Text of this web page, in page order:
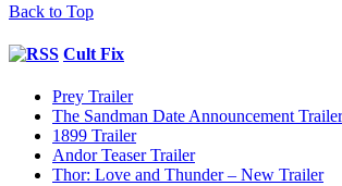
Back to Top
Cult Fix
Prey Trailer
The Sandman Date Announcement Trailer
1899 Trailer
Andor Teaser Trailer
Thor: Love and Thunder – New Trailer